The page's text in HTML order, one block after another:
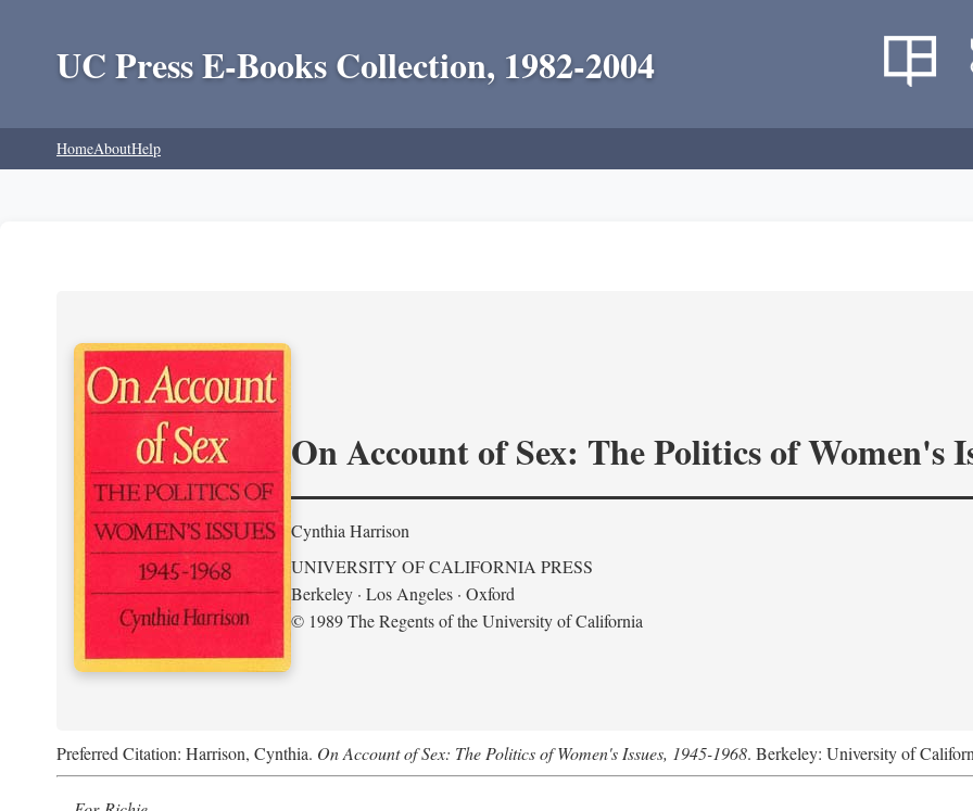
UC Press E-Books Collection, 1982-2004
HomeAboutHelp
On Account of Sex: The Politics of Women's
Cynthia Harrison
UNIVERSITY OF CALIFORNIA PRESS
Berkeley · Los Angeles · Oxford
© 1989 The Regents of the University of California
Preferred Citation: Harrison, Cynthia. On Account of Sex: The Politics of Women's Issues, 1945-1968. Berkeley: University of